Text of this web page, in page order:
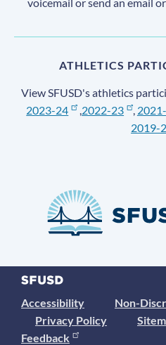
ATHLETICS
View SFUSD's athletics
2023-24
2022-23 ,
2019-
Accessibility
Non-
Privacy Policy
Feedback